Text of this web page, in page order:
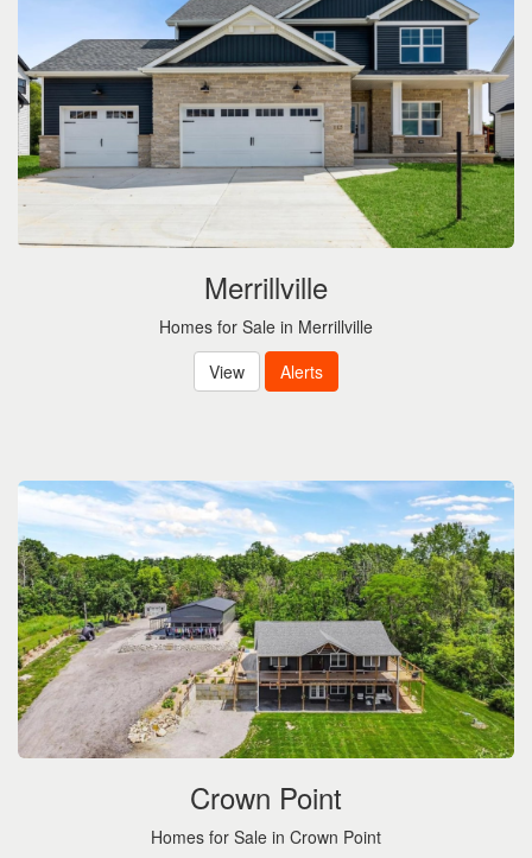
Merrillville
Homes for Sale in Merrillville
View
Alerts
Crown Point
Homes for Sale in Crown Point